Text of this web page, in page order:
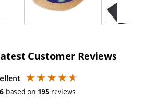
Customer Reviews
based on 195 reviews